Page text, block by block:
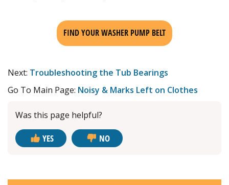
FIND YOUR WASHER PUMP BELT
Next: Troubleshooting the Tub Bearings
Go To Main Page: Noisy & Marks Left on Clothes
Was this page helpful?
YES NO